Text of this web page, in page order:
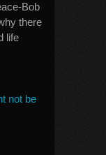
Bob
there
life
not be